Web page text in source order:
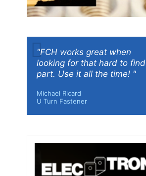
"FCH works great when
looking for that hard to find
part. Use it all the time! "
Michael Ricard
U Turn Fastener